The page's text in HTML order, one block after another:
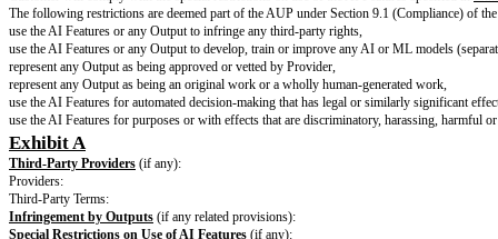
Customer granted right to use Outputs – alternative formulation
Subject to the Agreement (including the AUP and these AI Terms),
Other:[describe custom output ip ownership].
Similar Outputs.
Customer acknowledges that Outputs provided to
Infringement by Outputs (select one).
Provider disclaims infringement liability for Outputs
Due to the nature of the AI Features, Provider does not represent or
misappropriation by Outputs are not included in Provider-Covered Claims.
Provider offers infringement representations or indemnity for Outputs
Provider makes the representations or offers the indemnification with
Other:[custom infringement position].